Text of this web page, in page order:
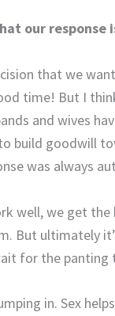
our response
that we
time! But I
and wives
build goodwill
was always
well, we get
But ultimately
for the panting
in. Sex